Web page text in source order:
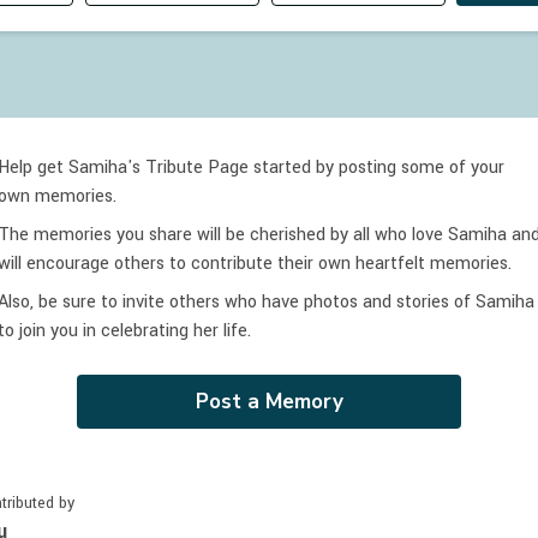
Help get Samiha's Tribute Page started by posting some of your
memories.
The memories you share will be cherished by all who love Samiha
encourage others to contribute their own heartfelt memories.
be sure to invite others who have photos and stories ofSamiha
to join you in celebrating herlife.
Post a Memory
by